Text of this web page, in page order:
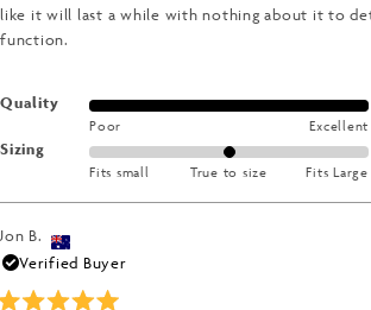
like it will last a while with nothing about it to
function.
QualityRated
scale
of
1
Poor Excellent
SizingRated
on
scale
minus
Fits small True to size Fits Large
Jon B.
Verified Buyer